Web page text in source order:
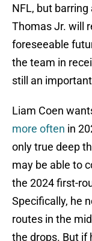
NFL, but
Thomas Jr. will
foreseeable
the team in
still an
Liam Coen
more often in
only true deep
may be able to
the 2024 first-
Specifically, he
routes in the
the drops. But if